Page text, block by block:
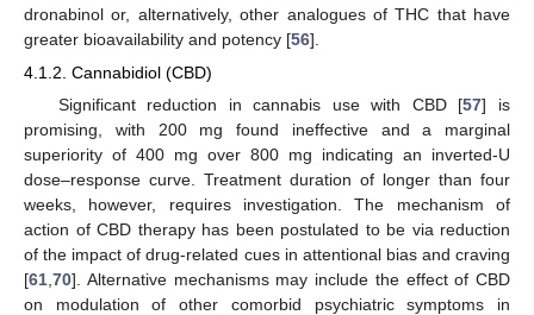
dronabinol or, alternatively, other analogues of THC that have
greater bioavailability and potency [56].
4.1.2. Cannabidiol (CBD)
Significant reduction in cannabis use with CBD [57] is
promising, with 200 mg found ineffective and a marginal
superiority of 400 mg over 800 mg indicating an inverted-U
dose–response curve. Treatment duration of longer than four
weeks, however, requires investigation. The mechanism of
action of CBD therapy has been postulated to be via reduction
of the impact of drug-related cues in attentional bias and craving
[61 70]. Alternative mechanisms may include the effect of CBD
on modulation of other comorbid psychiatric symptoms in